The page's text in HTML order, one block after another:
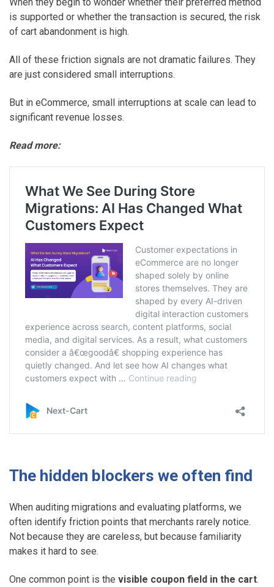
is supported or whether the transaction is secured, the risk
of cart abandonment is high.
All of these friction signals are not dramatic failures. They
are just considered small interruptions.
But in eCommerce, small interruptions at scale can lead to
significant revenue losses.
Read more:
The hidden blockers we often find
When auditing migrations and evaluating platforms, we
often identify friction points that merchants rarely notice.
Not because they are careless, but because familiarity
makes it hard to see.
One common point is the visible coupon field in the cart.